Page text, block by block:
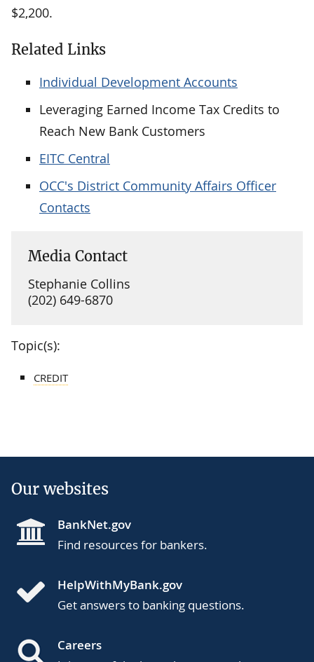
$2,200.
Related Links
Individual Development Accounts
Leveraging Earned Income Tax Credits to
Reach New Bank Customers
EITC Central
OCC's District Community Affairs Officer
Contacts
Media Contact
Stephanie Collins
(202) 649-6870
Topic(s):
CREDIT
Our websites
BankNet.gov
Find resources for bankers.
HelpWithMyBank.gov
Get answers to banking questions.
Careers